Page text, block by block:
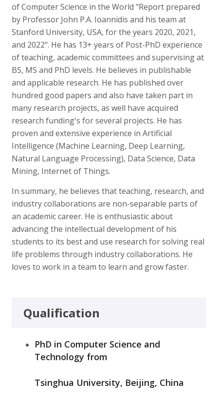
of Computer Science in the World "Report prepared
by Professor John P.A. Ioannidis and his team at
Stanford University, USA, for the years 2020, 2021,
and 2022". He has 13+ years of Post-PhD experience
of teaching, academic committees and supervising at
BS, MS and PhD levels. He believes in publishable
and applicable research. He has published over
hundred good papers and also have taken part in
many research projects, as well have acquired
research funding's for several projects. He has
proven and extensive experience in Artificial
Intelligence (Machine Learning, Deep Learning,
Natural Language Processing), Data Science, Data
Mining, Internet of Things.
In summary, he believes that teaching, research, and
industry collaborations are non-separable parts of
an academic career. He is enthusiastic about
advancing the intellectual development of his
students to its best and use research for solving real
life problems through industry collaborations. He
loves to work in a team to learn and grow faster.
Qualification
PhD in Computer Science and
Technology from
Tsinghua University, Beijing, China